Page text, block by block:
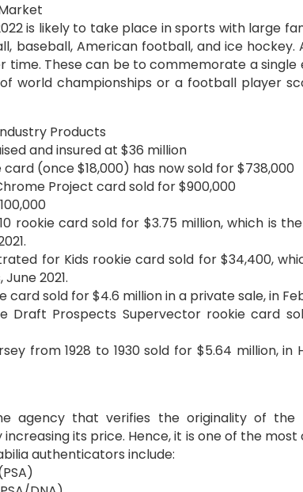
is likely to take place in sports with large
baseball, American football, and ice hockey.
time. These can be to commemorate a single
world championships or a football player
Products
and insured at $36 million
(once $18,000) has now sold for $738,000
Project card sold for $900,000
rookie card sold for $3.75 million, which is
for Kids rookie card sold for $34,400,
2021.
card sold for $4.6 million in a private sale, in
Draft Prospects Supervector rookie card
from 1928 to 1930 sold for $5.64 million, in
agency that verifies the originality of the
its price. Hence, it is one of the
authenticators include: